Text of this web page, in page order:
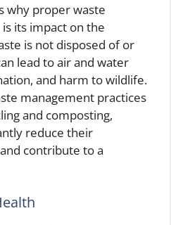
why proper waste
its impact on the
is not disposed of or
lead to air and water
and harm to wildlife.
management practices
and composting,
reduce their
contribute to a